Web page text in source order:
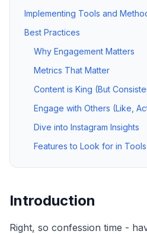
Implementing Tools and
Best Practices
Why Engagement Matters
Metrics That Matter
Content is King (But
Engage with Others (Like,
Dive into Instagram Insights
Features to Look for in Tools
Introduction
Right, so confession time -